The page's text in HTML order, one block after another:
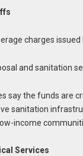
charges issued
and sanitation
say the funds are
sanitation
income
Services